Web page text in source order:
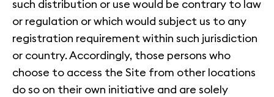
such distribution or use would be contrary to law
or regulation or which would subject us to any
registration requirement within such jurisdiction
or country. Accordingly, those persons who
choose to access the Site from other locations
do so on their own initiative and are solely